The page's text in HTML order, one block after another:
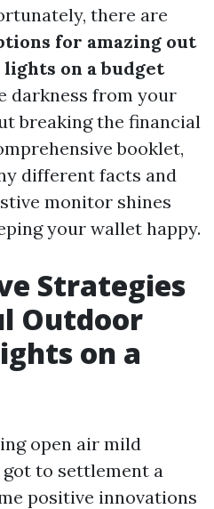
there are
for amazing out
on a budget
darkness from your
breaking the financial
booklet,
different facts and
monitor shines
your wallet happy.
Strategies
Outdoor
on a
open air mild
got to settlement a
positive innovations